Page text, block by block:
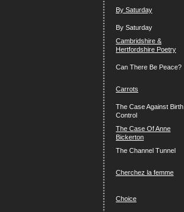
By Saturday
By Saturday
Cambridshire &
Hertfordshire Poetry
Can There Be Peace?
Carrots
The Case Against Birth
Control
The Case Of Anne
Bickerton
The Channel Tunnel
Cherchez la femme
Choice